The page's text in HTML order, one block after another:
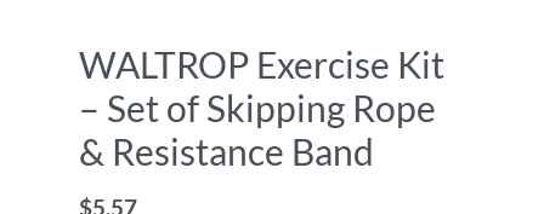
WALTROP Exercise Kit
– Set of Skipping Rope
& Resistance Band
$5.57